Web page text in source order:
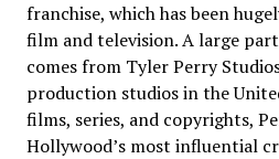
franchise, which has been
film and television. A large
comes from Tyler Perry
production studios in the
films, series, and copyrights,
Hollywood’s most influential